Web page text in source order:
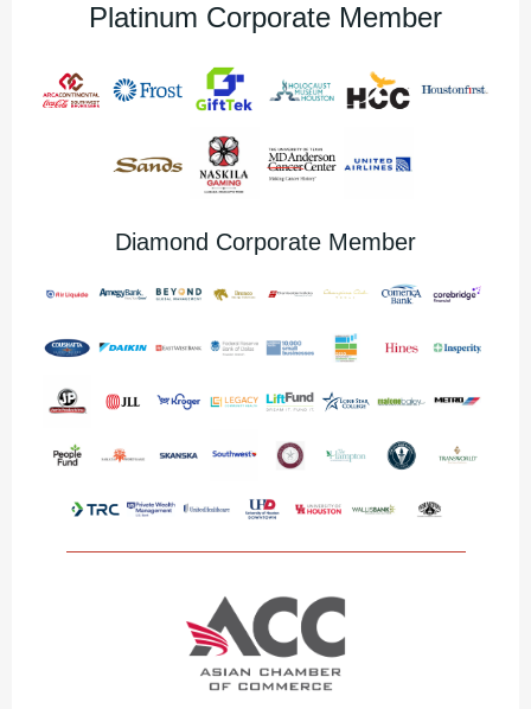
Platinum Corporate Member
Diamond Corporate Member